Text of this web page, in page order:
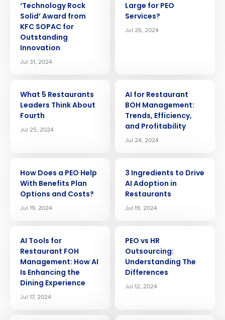
‘Technology Rock
Solid’ Award from
KFC SOPAC for
Outstanding
Innovation
Jul 31, 2024
Large for PEO
Services?
Jul 26, 2024
What 5 Restaurants
Leaders Think About
Fourth
Jul 25, 2024
AI for Restaurant
BOH Management:
Trends, Efficiency,
and Profitability
Jul 24, 2024
How Does a PEO Help
With Benefits Plan
Options and Costs?
Jul 19, 2024
3 Ingredients to Drive
AI Adoption in
Restaurants
Jul 19, 2024
AI Tools for
Restaurant FOH
Management: How AI
Is Enhancing the
Dining Experience
Jul 17, 2024
PEO vs HR
Outsourcing:
Understanding The
Differences
Jul 12, 2024
Get a personalized demo
Company Name Role
Full Name